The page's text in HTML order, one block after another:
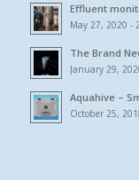
Effluent
May 27, 2020 -
The Brand
January 29,
Aquahive –
October 25,